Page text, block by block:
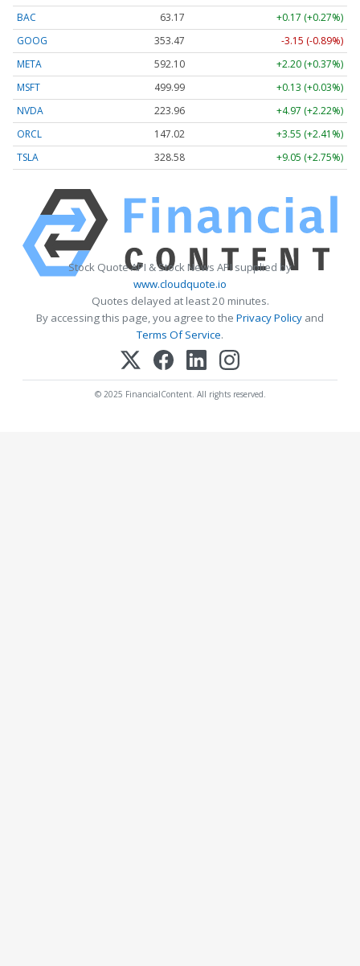
BAC
63.17
+0.17 (+0.27%)
GOOG
353.47
-3.15 (-0.89%)
META
592.10
+2.20 (+0.37%)
MSFT
499.99
+0.13 (+0.03%)
NVDA
223.96
+4.97 (+2.22%)
ORCL
147.02
+3.55 (+2.41%)
TSLA
328.58 +9.05 (+2.75%)
Stock Quote API & Stock News API supplied by
www.cloudquote.io
Quotes delayed at least 20 minutes.
By accessing this page, you agree to the Privacy Policy and
Terms Of Service.
© 2025 FinancialContent. All rights reserved.